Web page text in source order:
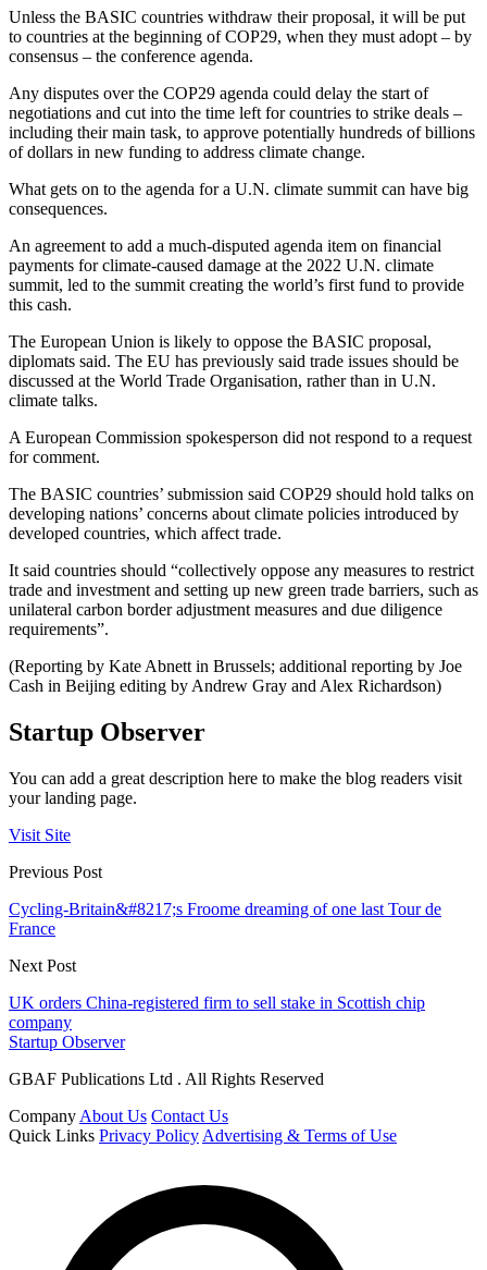
Unless the BASIC countries withdraw their proposal, it will be put
to countries at the beginning of COP29, when they must adopt – by
consensus – the conference agenda.
Any disputes over the COP29 agenda could delay the start of
negotiations and cut into the time left for countries to strike deals –
including their main task, to approve potentially hundreds of billions
of dollars in new funding to address climate change.
What gets on to the agenda for a U.N. climate summit can have big
consequences.
An agreement to add a much-disputed agenda item on financial
payments for climate-caused damage at the 2022 U.N. climate
summit, led to the summit creating the world’s first fund to provide
this cash.
The European Union is likely to oppose the BASIC proposal,
diplomats said. The EU has previously said trade issues should be
discussed at the World Trade Organisation, rather than in U.N.
climate talks.
A European Commission spokesperson did not respond to a request
for comment.
The BASIC countries’ submission said COP29 should hold talks on
developing nations’ concerns about climate policies introduced by
developed countries, which affect trade.
It said countries should “collectively oppose any measures to restrict
trade and investment and setting up new green trade barriers, such as
unilateral carbon border adjustment measures and due diligence
requirements”.
(Reporting by Kate Abnett in Brussels; additional reporting by Joe
Cash in Beijing editing by Andrew Gray and Alex Richardson)
Startup Observer
You can add a great description here to make the blog readers visit
your landing page.
Visit Site
Previous Post
Cycling-Britain&#8217;s Froome dreaming of one last Tour de
France
Next Post
UK orders China-registered firm to sell stake in Scottish chip
company
Startup Observer
GBAF Publications Ltd . All Rights Reserved
Company About Us Contact Us
Quick Links Privacy Policy Advertising & Terms of Use